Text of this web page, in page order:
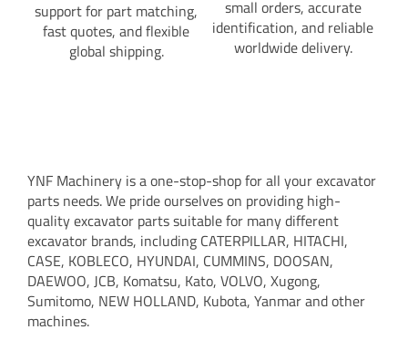
support for part matching,
fast quotes, and flexible
global shipping.
small orders, accurate
identification, and reliable
worldwide delivery.
YNF Machinery is a one-stop-shop for all your excavator
parts needs. We pride ourselves on providing high-
quality excavator parts suitable for many different
excavator brands, including CATERPILLAR, HITACHI,
CASE, KOBLECO, HYUNDAI, CUMMINS, DOOSAN,
DAEWOO, JCB, Komatsu, Kato, VOLVO, Xugong,
Sumitomo, NEW HOLLAND, Kubota, Yanmar and other
machines.